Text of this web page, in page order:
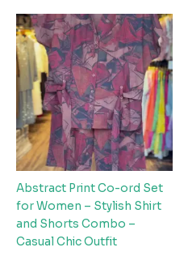
Abstract Print Co-ord Set
for Women – Stylish Shirt
and Shorts Combo –
Casual Chic Outfit